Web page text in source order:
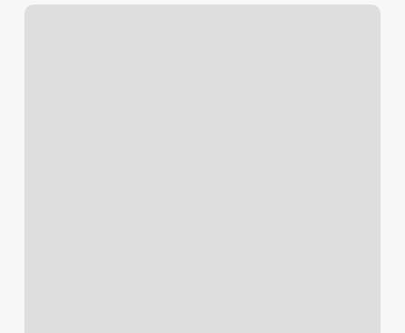
Bluehost